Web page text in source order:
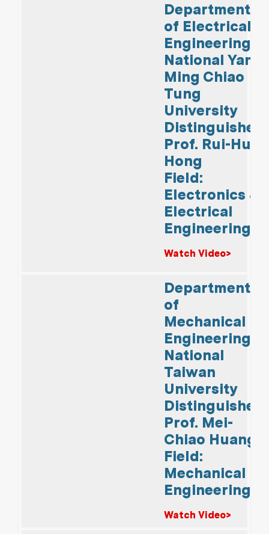
Department
of Electrical
Engineering,
National Yang
Ming Chiao
Tung
University
Distinguished
Prof. Rui-Hua
Hong
Field:
Electronics &
Electrical
Engineering
Watch Video>
Department
of
Mechanical
Engineering,
National
Taiwan
University
Distinguished
Prof. Mei-
Chiao Huang
Field:
Mechanical
Engineering
Watch Video>